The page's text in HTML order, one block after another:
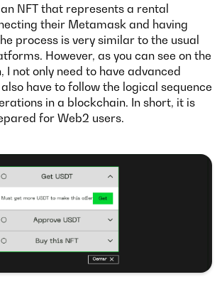
NFT that represents a rental
their Metamask and having
process is very similar to the usual
However, as you can see on the
I not only need to have advanced
have to follow the logical sequence
in a blockchain. In short, it is
for Web2 users.